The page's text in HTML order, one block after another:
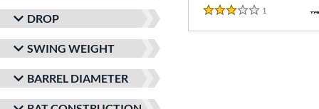
DROP
SWING WEIGHT
BARREL DIAMETER
3 Stars
1